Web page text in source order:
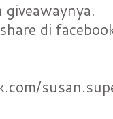
di